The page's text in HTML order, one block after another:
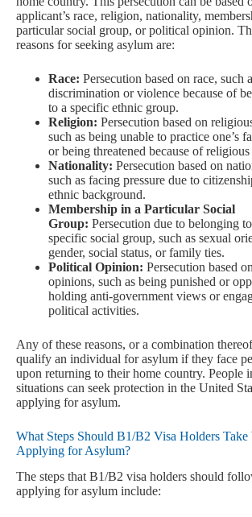
applicant’s race, religion, nationality,
particular social group, or political opinion.
reasons for seeking asylum are:
Race: Persecution based on race, such
discrimination or violence because of
to a specific ethnic group.
Religion: Persecution based on
such as being unable to practice one’s
or being threatened because of
Nationality: Persecution based on
such as facing pressure due to
ethnic background.
Membership in a Particular Social
Group: Persecution due to belonging
specific social group, such as sexual
gender, social status, or family ties.
Political Opinion: Persecution based
opinions, such as being punished or
holding anti-government views or
political activities.
Any of these reasons, or a combination
qualify an individual for asylum if they face
upon returning to their home country. People
situations can seek protection in the United
applying for asylum.
What Steps Should B1/B2 Visa Holders Take
Applying for Asylum?
The steps that B1/B2 visa holders should
applying for asylum include: